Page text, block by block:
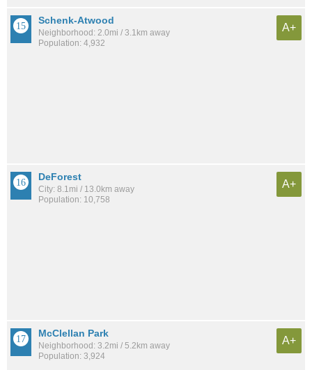
Schenk-Atwood
Neighborhood: 2.0mi / 3.1km away
Population: 4,932
A+
DeForest
City: 8.1mi / 13.0km away
Population: 10,758
A+
McClellan Park
Neighborhood: 3.2mi / 5.2km away
Population: 3,924
A+